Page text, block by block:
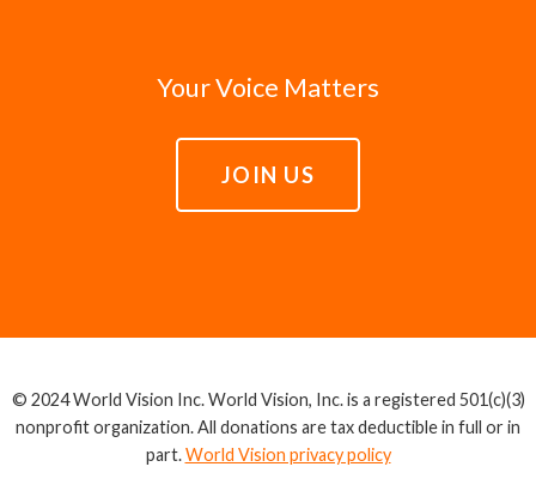
Your Voice Matters
JOIN US
© 2024 World Vision Inc. World Vision, Inc. is a registered 501(c)(3)
nonprofit organization. All donations are tax deductible in full or in
part.World Vision privacy policy